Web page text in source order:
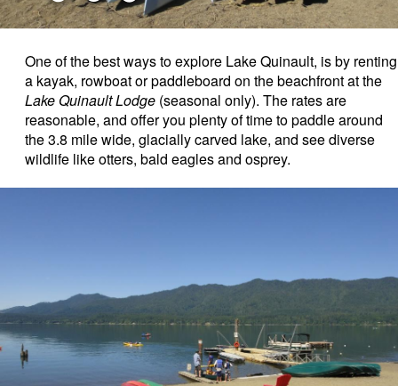
One of the best ways to explore Lake Quinault, is by renting
a kayak, rowboat or paddleboard on the beachfront at the
Lake Quinault Lodge (seasonal only). The rates are
reasonable, and offer you plenty of time to paddle around
the 3.8 mile wide, glacially carved lake, and see diverse
wildlife like otters, bald eagles and osprey.